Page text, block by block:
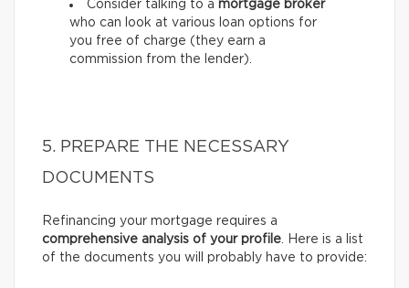
Consider talking to a mortgage broker
who can look at various loan options for
you free of charge (they earn a
commission from the lender).
5. PREPARE THE NECESSARY
DOCUMENTS
Refinancing your mortgage requires a
comprehensive analysis of your profile. Here is a list
of the documents you will probably have to provide: